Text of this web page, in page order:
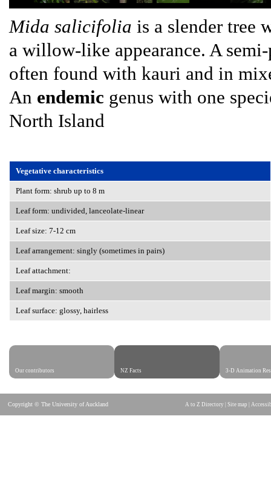
Mida salicifolia is a slender tree
a willow-like appearance. A
often found with kauri and in
An endemic genus with one
North Island
Vegetative characteristics
Plant form: shrub up to 8 m
Leaf form: undivided, lanceolate-linear
Leaf size: 7-12 cm
Leaf arrangement: singly (sometimes in pairs)
Leaf attachment:
Leaf margin: smooth
Leaf surface: glossy, hairless
Our contributors NZ Facts 3-D Animation
Copyright © The University of Auckland A to Z Directory Site map